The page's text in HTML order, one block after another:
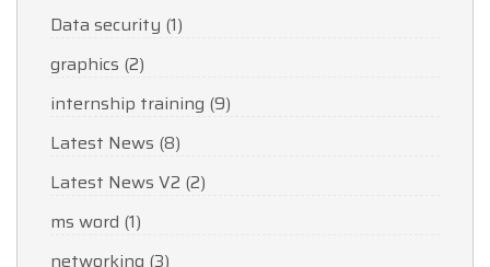
Data security (1)
graphics (2)
internship training (9)
Latest News (8)
Latest News V2 (2)
ms word (1)
networking (3)